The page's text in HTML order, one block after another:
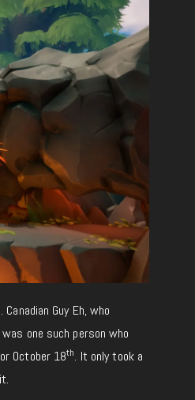
Guy Eh, who
one such person who
October 18th. It only took a